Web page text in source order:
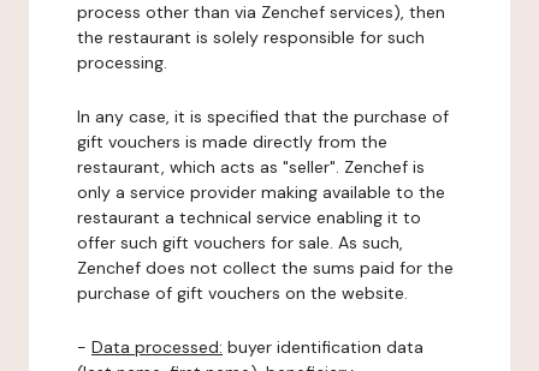
process other than via Zenchef services), then
the restaurant is solely responsible for such
processing.
In any case, it is specified that the purchase of
gift vouchers is made directly from the
restaurant, which acts as "seller". Zenchef is
only a service provider making available to the
restaurant a technical service enabling it to
offer such gift vouchers for sale. As such,
Zenchef does not collect the sums paid for the
purchase of gift vouchers on the website.
- Data processed: buyer identification data